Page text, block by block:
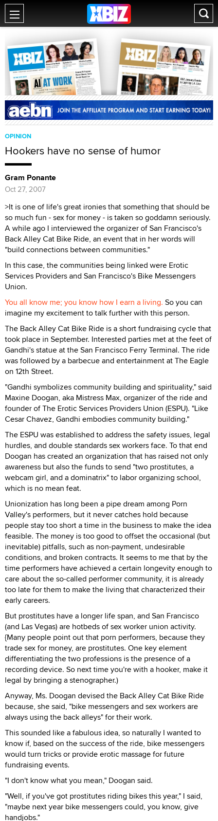
OPINION
Hookers have no sense of humor
Gram Ponante
Oct 27, 2007
>It is one of life's great ironies that something that should be
so much fun - sex for money - is taken so goddamn seriously.
A while ago I interviewed the organizer of San Francisco's
Back Alley Cat Bike Ride, an event that in her words will
"build connections between communities."
In this case, the communities being linked were Erotic
Services Providers and San Francisco's Bike Messengers
Union.
You all know me; you know how I earn a living. So you can
imagine my excitement to talk further with this person.
The Back Alley Cat Bike Ride is a short fundraising cycle that
took place in September. Interested parties met at the feet of
Gandhi's statue at the San Francisco Ferry Terminal. The ride
was followed by a barbecue and entertainment at The Eagle
on 12th Street.
"Gandhi symbolizes community building and spirituality," said
Maxine Doogan, aka Mistress Max, organizer of the ride and
founder of The Erotic Services Providers Union (ESPU). "Like
Cesar Chavez, Gandhi embodies community building."
The ESPU was established to address the safety issues, legal
hurdles, and double standards sex workers face. To that end
Doogan has created an organization that has raised not only
awareness but also the funds to send "two prostitutes, a
webcam girl, and a dominatrix" to labor organizing school,
which is no mean feat.
Unionization has long been a pipe dream among Porn
Valley's performers, but it never catches hold because
people stay too short a time in the business to make the idea
feasible. The money is too good to offset the occasional (but
inevitable) pitfalls, such as non-payment, undesirable
conditions, and broken contracts. It seems to me that by the
time performers have achieved a certain longevity enough to
care about the so-called performer community, it is already
too late for them to make the living that characterized their
early careers.
But prostitutes have a longer life span, and San Francisco
(and Las Vegas) are hotbeds of sex worker union activity.
{Many people point out that porn performers, because they
trade sex for money, are prostitutes. One key element
differentiating the two professions is the presence of a
recording device. So next time you're with a hooker, make it
legal by bringing a stenographer.)
Anyway, Ms. Doogan devised the Back Alley Cat Bike Ride
because, she said, "bike messengers and sex workers are
always using the back alleys" for their work.
This sounded like a fabulous idea, so naturally I wanted to
know if, based on the success of the ride, bike messengers
would turn tricks or provide erotic massage for future
fundraising events.
"I don't know what you mean," Doogan said.
"Well, if you've got prostitutes riding bikes this year," I said,
"maybe next year bike messengers could, you know, give
handjobs."